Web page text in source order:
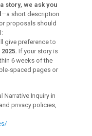
story, we ask you
—a short description
proposals should
give preference to
If your story is
6 weeks of the
spaced pages or
Narrative Inquiry in
privacy policies,